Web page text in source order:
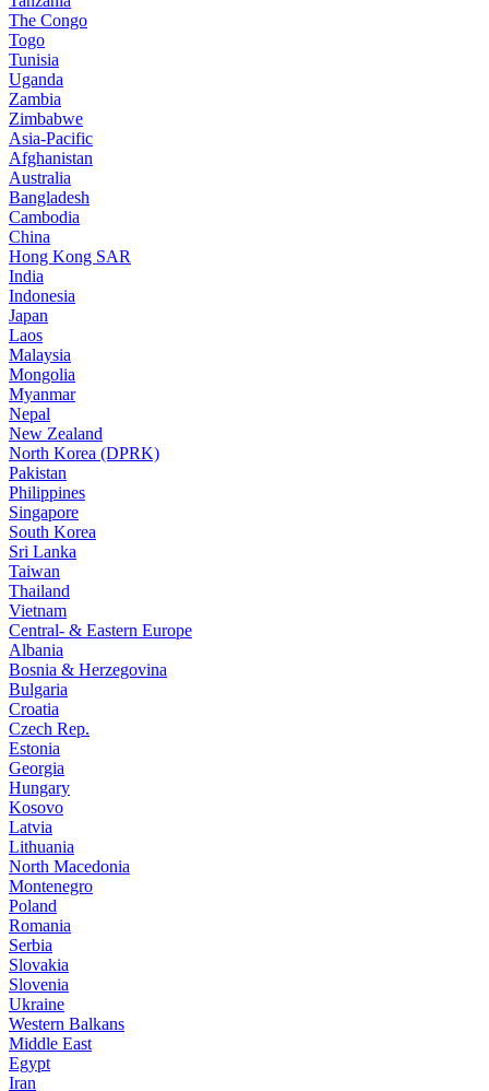
The Congo
Togo
Tunisia
Uganda
Zambia
Zimbabwe
Asia-Pacific
Afghanistan
Australia
Bangladesh
Cambodia
China
Hong Kong SAR
India
Indonesia
Japan
Laos
Malaysia
Mongolia
Myanmar
Nepal
New Zealand
North Korea (DPRK)
Pakistan
Philippines
Singapore
South Korea
Sri Lanka
Taiwan
Thailand
Vietnam
Central- & Eastern Europe
Albania
Bosnia & Herzegovina
Bulgaria
Croatia
Czech Rep.
Estonia
Georgia
Hungary
Kosovo
Latvia
Lithuania
North Macedonia
Montenegro
Poland
Romania
Serbia
Slovakia
Slovenia
Ukraine
Western Balkans
Middle East
Egypt
Iran